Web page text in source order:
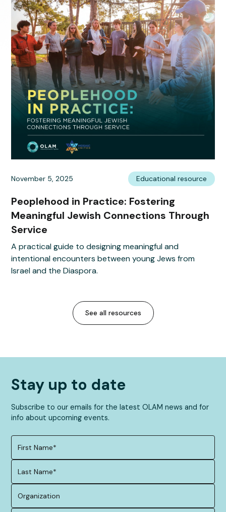
November 5, 2025 Educational resource
Peoplehood in Practice: Fostering
Meaningful Jewish Connections Through
Service
A practical guide to designing meaningful and
intentional encounters between young Jews from
Israel and the Diaspora.
See all resources
Stay up to date
Subscribe to our emails for the latest OLAM news and for
info about upcoming events.